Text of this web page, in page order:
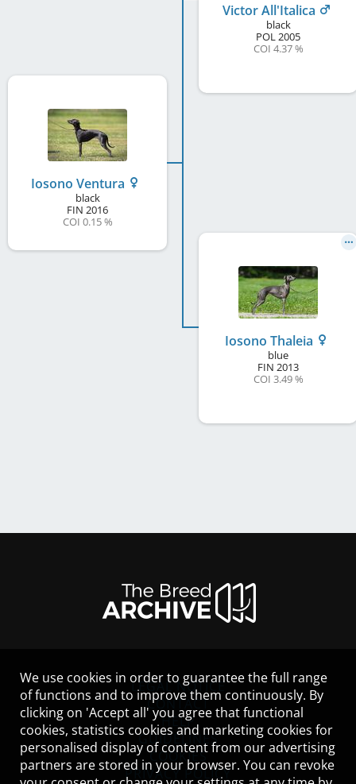
Iosono Ventura
black
FIN 2016
COI 0.15 %
Victor All'Italica
black
POL2005
COI 4.37 %
Iosono Thaleia
blue
FIN 2013
COI 3.49 %
LEGAL NOTICE
CONTACT
HELP
GUIDELINES
COOKIES
PRIVACY POLICY
We use cookies in order to guarantee the full range
of functions and to improve them continuously. By
clicking on 'Accept all' you agree that functional
cookies, statistics cookies and marketing cookies for
personalised display of content from our advertising
partners are stored in your browser. You can revoke